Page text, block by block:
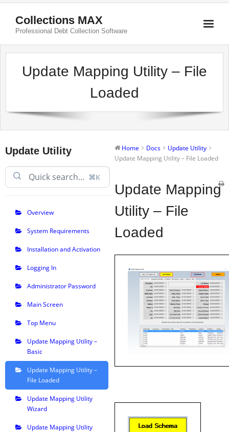
Collections MAX
Professional Debt Collection Software
Update Mapping Utility – File
Loaded
Update Utility
⌘K
Overview
System Requirements
Installation and Activation
Logging In
Administrator Password
Main Screen
Top Menu
Update Mapping Utility –
Basic
Update Mapping Utility –
File Loaded
Update Mapping Utility
Wizard
Update Mapping Utility
Home Docs
Update Utility
Update Mapping Utility – File Loaded
Update Mapping
Utility – File
Loaded